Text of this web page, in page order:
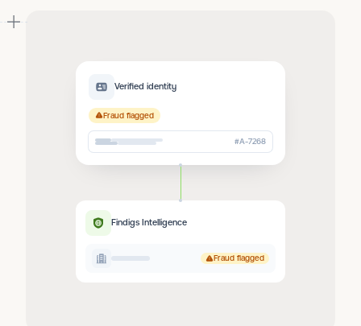
Verified identity
Fraud flagged
#A-7268
Findigs Intelligence
Fraud flagged